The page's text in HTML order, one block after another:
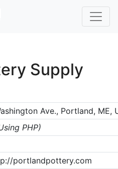
Supply
Ave., Portland, ME,
PHP)
portlandpottery.com